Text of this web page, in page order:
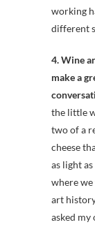
working
different
4. Wine
make a
the little
two of a
cheese
as light
where
art
asked my